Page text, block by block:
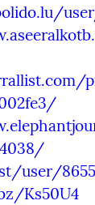
user/
Ks50U4